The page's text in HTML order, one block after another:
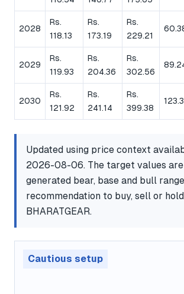
2028
Rs.
118.13
Rs.
173.19
Rs.
229.21
2029
Rs.
119.93
Rs.
204.36
Rs.
302.56
2030
Rs.
121.92
Rs.
241.14
Rs.
399.38
Updated using price context
2026-08-06. The target values
generated bear, base and bull
recommendation to buy, sell or hold
BHARATGEAR.
Cautious setup